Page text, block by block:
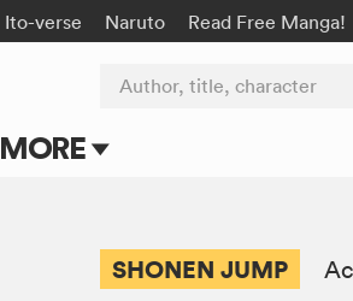
Ito-verse Naruto Read Free Manga!
MORE
Author, title, character
SHONEN JUMP